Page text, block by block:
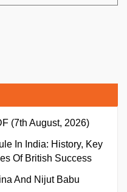
(7th August, 2026)
In India: History, Key
Of British Success
And Nijut Babu